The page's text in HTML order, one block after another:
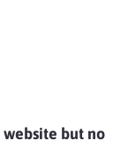
but no